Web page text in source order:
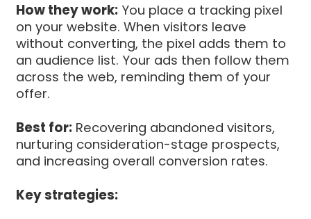
How they work: You place a tracking pixel
on your website. When visitors leave
without converting, the pixel adds them to
an audience list. Your ads then follow them
across the web, reminding them of your
offer.
Best for: Recovering abandoned visitors,
nurturing consideration-stage prospects,
and increasing overall conversion rates.
Key strategies: